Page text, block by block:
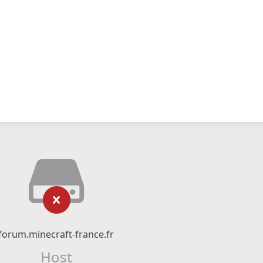
france.fr
Host